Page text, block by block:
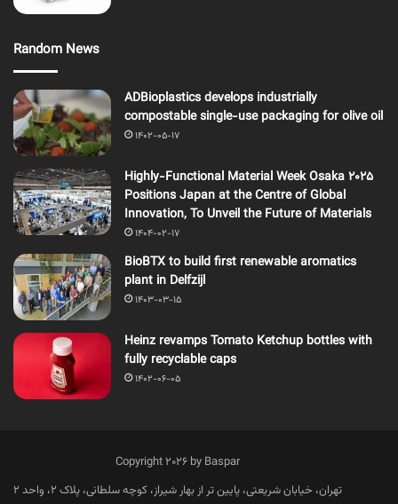
Random News
ADBioplastics develops industrially
compostable single-use packaging for olive oil
1402-05-17
Highly-Functional Material Week Osaka 2025
Positions Japan at the Centre of Global
Innovation, To Unveil the Future of Materials
1404-02-17
BioBTX to build first renewable aromatics
plant in Delfzijl
1403-03-15
Heinz revamps Tomato Ketchup bottles with
fully recyclable caps
1402-06-05
Copyright 2026 by Baspar
تهران، خیابان شریعتی، پایین تر از بهار شیراز، کوچه سلطانی، پلاک 2، واحد 2